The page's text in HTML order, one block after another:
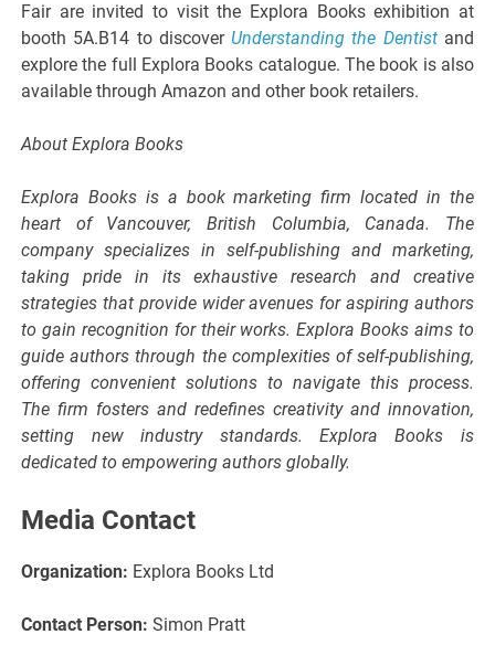
Fair are invited to visit the Explora Books exhibition at
booth 5A.B14 to discover Understanding the Dentistand
explore the full Explora Books catalogue. The book is also
available through Amazon and other book retailers.
About Explora Books
Explora Books is a book marketing firm located in the
heart of Vancouver, British Columbia, Canada. The
company specializes in self-publishing and marketing,
taking pride in its exhaustive research and creative
strategies that provide wider avenues for aspiring authors
to gain recognition for their works. Explora Books aims to
guide authors through the complexities of self-publishing,
offering convenient solutions to navigate this process.
The firm fosters and redefines creativity and innovation,
setting new industry standards. Explora Books is
dedicated to empowering authors globally.
Media Contact
Organization: Explora Books Ltd
Contact Person: Simon Pratt